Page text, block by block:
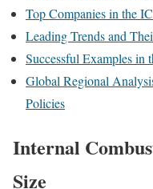
Top Companies in the
Leading Trends and
Successful Examples in
Global Regional
Policies
Internal
Size